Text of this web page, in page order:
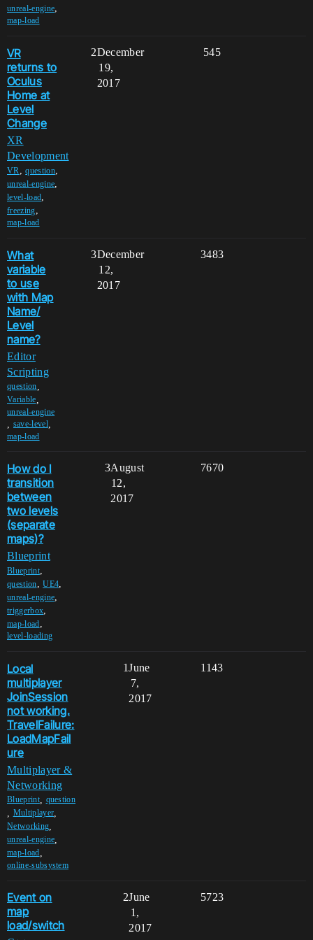
unreal-engine,
map-load
VR
returns to
Oculus
Home at
Level
Change
XR
Development
VR ,question,
unreal-engine,
level-load,
freezing,
map-load
2 545
December
19,
2017
What
variable
to use
with Map
Name/
Level
name?
Editor
Scripting
question
Variable
unreal-engine
save-level,
map-load
3 3483
December
12,
2017
How do I
transition
between
two levels
(separate
maps)?
Blueprint
Blueprint,
question,UE4,
unreal-engine,
triggerbox,
map-load,
level-loading
3 7670
August
12,
2017
Local
multiplayer
JoinSession
not working.
TravelFailure:
LoadMapFail
ure
Multiplayer &
Networking
Blueprint, question
Multiplayer
Networking
unreal-engine
map-load
online-subsystem
1 1143
June
7,
2017
Event on
map
load/switch
2 5723
June
1,
2017